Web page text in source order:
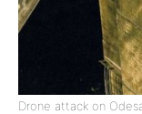
Drone attack on